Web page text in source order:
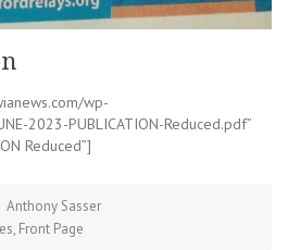
wp-
2023-PUBLICATION-Reduced.pdf”
Reduced”]
Anthony Sasser
, Front Page